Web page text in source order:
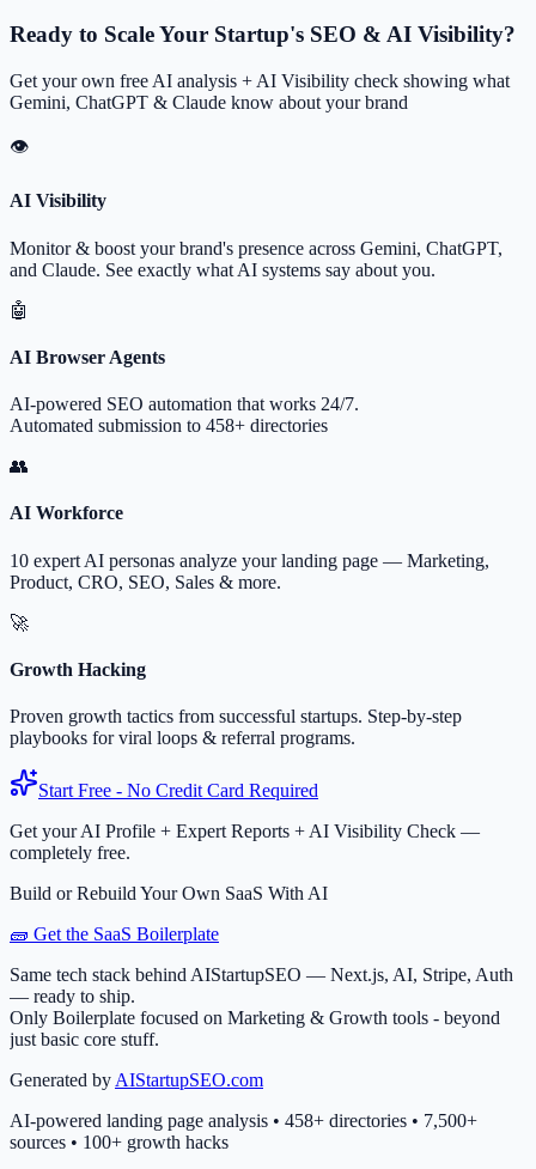
Ready to Scale Your Startup's SEO & AI Visibility?
Get your own free AI analysis + AI Visibility check showing what
Gemini, ChatGPT & Claude know about your brand
👁
AI Visibility
Monitor & boost your brand's presence across Gemini, ChatGPT,
and Claude. See exactly what AI systems say about you.
🤖
AI Browser Agents
AI-powered SEO automation that works 24/7.
Automated submission to 458+ directories
👥
AI Workforce
10 expert AI personas analyze your landing page — Marketing,
Product, CRO, SEO, Sales & more.
🚀
Growth Hacking
Proven growth tactics from successful startups. Step-by-step
playbooks for viral loops & referral programs.
Start Free - No Credit Card Required
Get your AI Profile + Expert Reports + AI Visibility Check —
completely free.
Build or Rebuild Your Own SaaS With AI
🧱 Get the SaaS Boilerplate
Same tech stack behind AIStartupSEO — Next.js, AI, Stripe, Auth
— ready to ship.
Only Boilerplate focused on Marketing & Growth tools - beyond
just basic core stuff.
Generated by AIStartupSEO.com
AI-powered landing page analysis • 458+ directories • 7,500+
sources • 100+ growth hacks